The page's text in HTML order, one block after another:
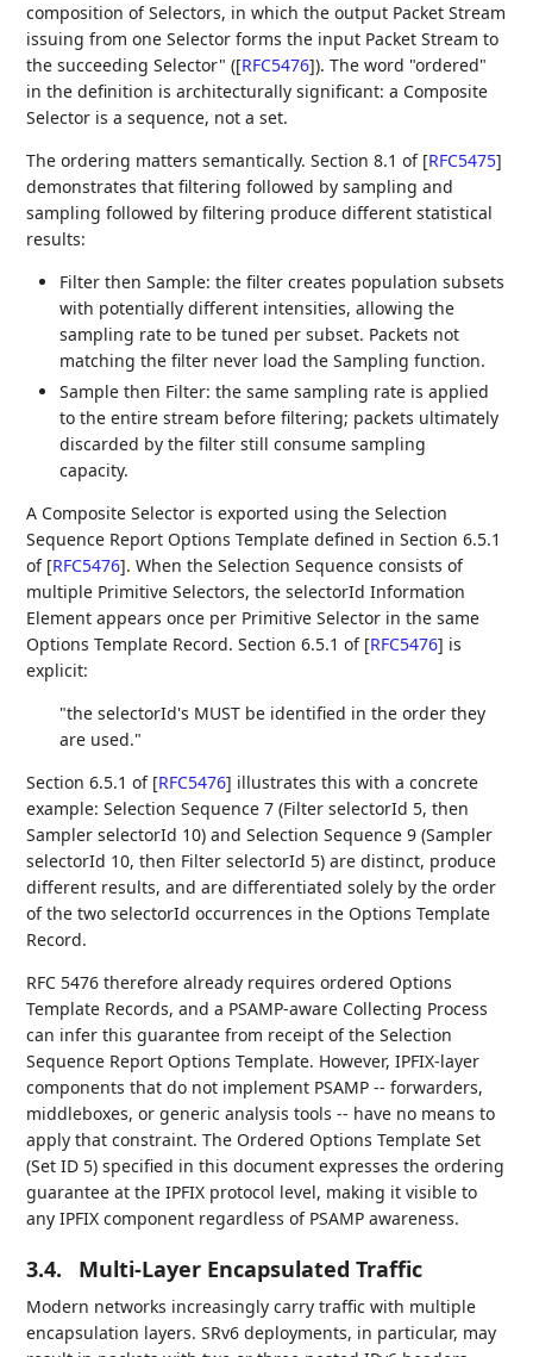
composition of Selectors, in which the output Packet Stream
issuing from one Selector forms the input Packet Stream to
the succeeding Selector" ([RFC5476]). The word "ordered"
in the definition is architecturally significant: a Composite
Selector is a sequence, not a set.
The ordering matters semantically. Section 8.1 of [RFC5475]
demonstrates that filtering followed by sampling and
sampling followed by filtering produce different statistical
results:
Filter then Sample: the filter creates population subsets
with potentially different intensities, allowing the
sampling rate to be tuned per subset. Packets not
matching the filter never load the Sampling function.
Sample then Filter: the same sampling rate is applied
to the entire stream before filtering; packets ultimately
discarded by the filter still consume sampling
capacity.
A Composite Selector is exported using the Selection
Sequence Report Options Template defined in Section 6.5.1
of [RFC5476]. When the Selection Sequence consists of
multiple Primitive Selectors, the selectorId Information
Element appears once per Primitive Selector in the same
Options Template Record. Section 6.5.1 of [RFC5476] is
explicit:
"the selectorId's MUST be identified in the order they
are used."
Section 6.5.1 of [RFC5476] illustrates this with a concrete
example: Selection Sequence 7 (Filter selectorId 5, then
Sampler selectorId 10) and Selection Sequence 9 (Sampler
selectorId 10, then Filter selectorId 5) are distinct, produce
different results, and are differentiated solely by the order
of the two selectorId occurrences in the Options Template
Record.
RFC 5476 therefore already requires ordered Options
Template Records, and a PSAMP-aware Collecting Process
can infer this guarantee from receipt of the Selection
Sequence Report Options Template. However, IPFIX-layer
components that do not implement PSAMP -- forwarders,
middleboxes, or generic analysis tools -- have no means to
apply that constraint. The Ordered Options Template Set
(Set ID 5) specified in this document expresses the ordering
guarantee at the IPFIX protocol level, making it visible to
any IPFIX component regardless of PSAMP awareness.
3.4. Multi-Layer Encapsulated Traffic
Modern networks increasingly carry traffic with multiple
encapsulation layers. SRv6 deployments, in particular, may